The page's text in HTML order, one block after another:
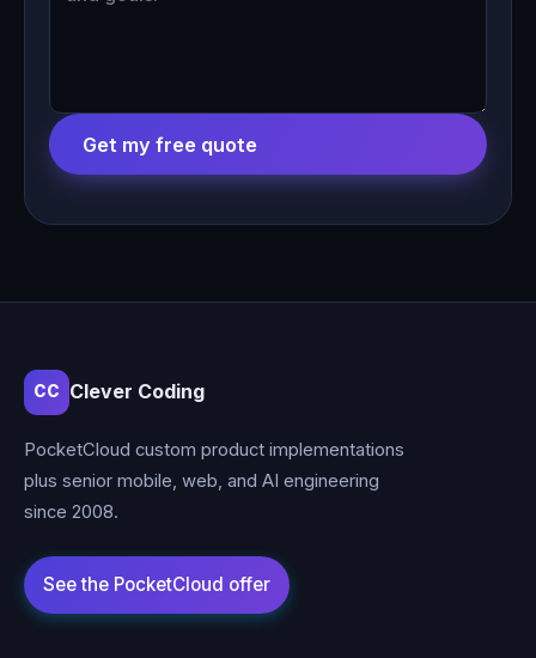
Get my free quote
CC Clever Coding
PocketCloud custom product implementations
plus senior mobile, web, and AI engineering
since 2008.